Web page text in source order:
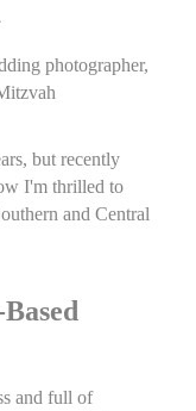
photographer,
but recently
I'm thrilled to
and Central
and full of